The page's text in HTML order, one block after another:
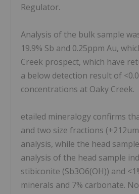
Regulator.
Analysis of the bulk sample
19.9% Sb and 0.25ppm Au,
Creek prospect, which have
a below detection result of
concentrations at Oaky Creek.
etailed mineralogy confirms
and two size fractions
analysis, while the head
analysis of the head sample
stibiconite (Sb3O6(OH)) and
minerals and 7% carbonate.